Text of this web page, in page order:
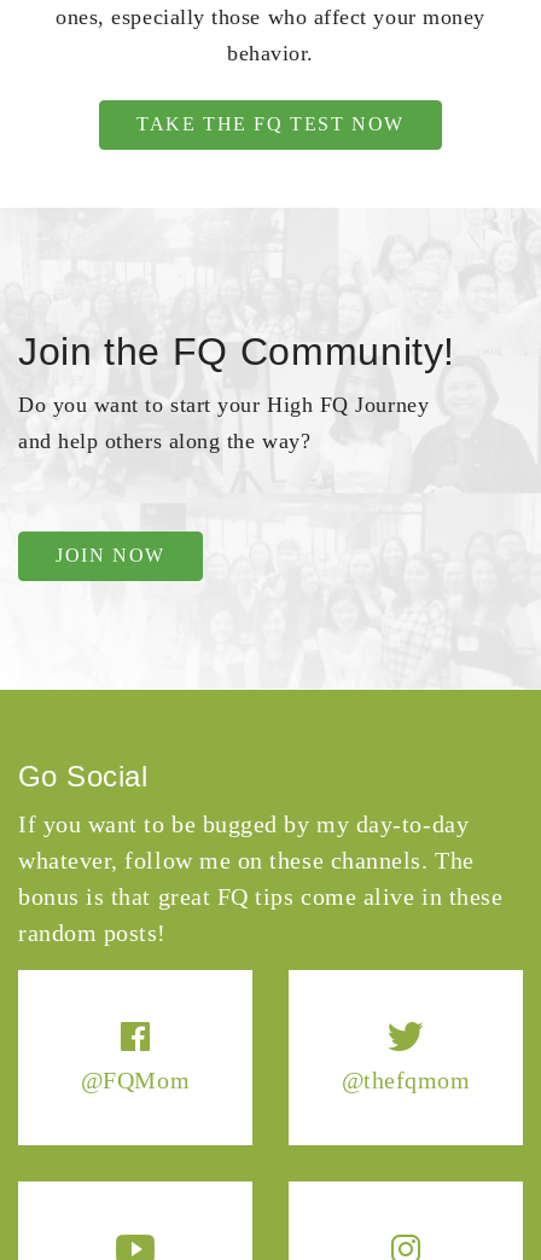
ones, especially those who affect your money
behavior.
TAKE THE FQ TEST NOW
Join the FQ Community!
Do you want to start your High FQ Journey
and help others along the way?
JOIN NOW
@FQMom @thefqmom
Go Social
If you want to be bugged by my day-to-day
whatever, follow me on these channels. The
bonus is that great FQ tips come alive in these
random posts!